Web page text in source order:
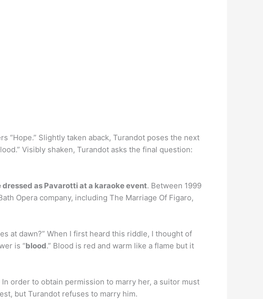
“Hope.” Slightly taken aback, Turandot poses the next
Visibly shaken, Turandot asks the final question:
dressed as Pavarotti at a karaoke event. Between 1999
Opera company, including The Marriage Of Figaro,
at dawn?” When I first heard this riddle, I thought of
is “blood.” Blood is red and warm like a flame but it
order to obtain permission to marry her, a suitor must
but Turandot refuses to marry him.